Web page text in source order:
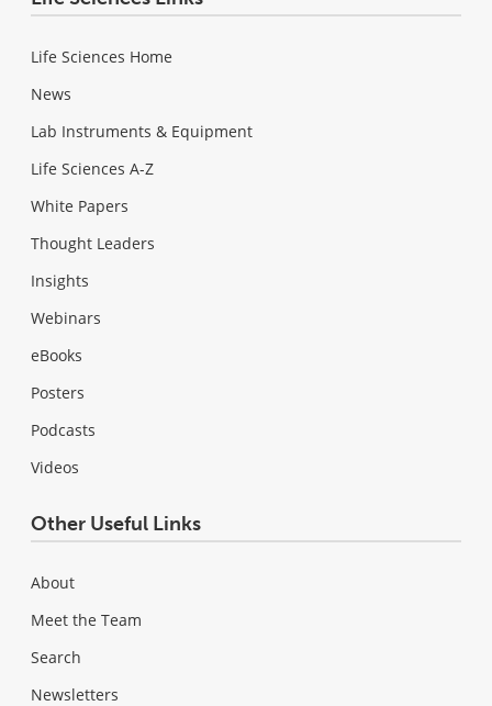
Life Sciences Home
News
Lab Instruments & Equipment
Life Sciences A-Z
White Papers
Thought Leaders
Insights
Webinars
eBooks
Posters
Podcasts
Videos
Other Useful Links
About
Meet the Team
Search
Newsletters